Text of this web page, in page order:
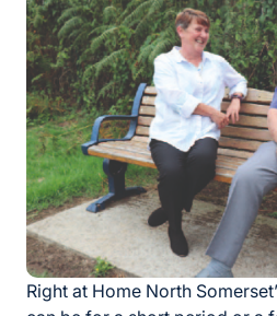
Right at Home North